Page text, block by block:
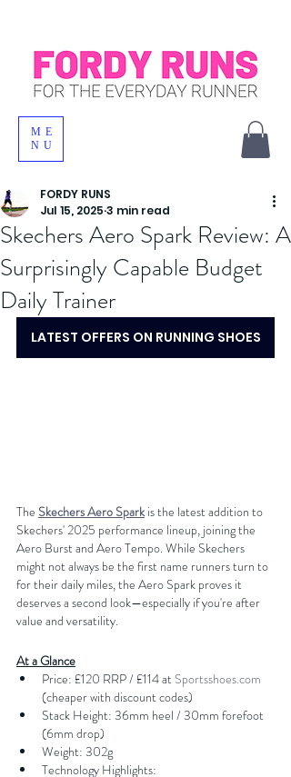
ME
NU
Skechers Aero Spark Review: A
Surprisingly Capable Budget
Daily Trainer
FORDY RUNS
Jul 15, 2025 3 min read
LATEST OFFERS ON RUNNING SHOES
The Skechers Aero Spark is the latest addition to
Skechers' 2025 performance lineup, joining the
Aero Burst and Aero Tempo. While Skechers
might not always be the first name runners turn to
for their daily miles, the Aero Spark proves it
deserves a second look—especially if you're after
value and versatility.
At a Glance
Price: £120 RRP / £114 at Sportsshoes.com
(cheaper with discount codes)
Stack Height: 36mm heel / 30mm forefoot
(6mm drop)
Weight: 302g
Technology Highlights: